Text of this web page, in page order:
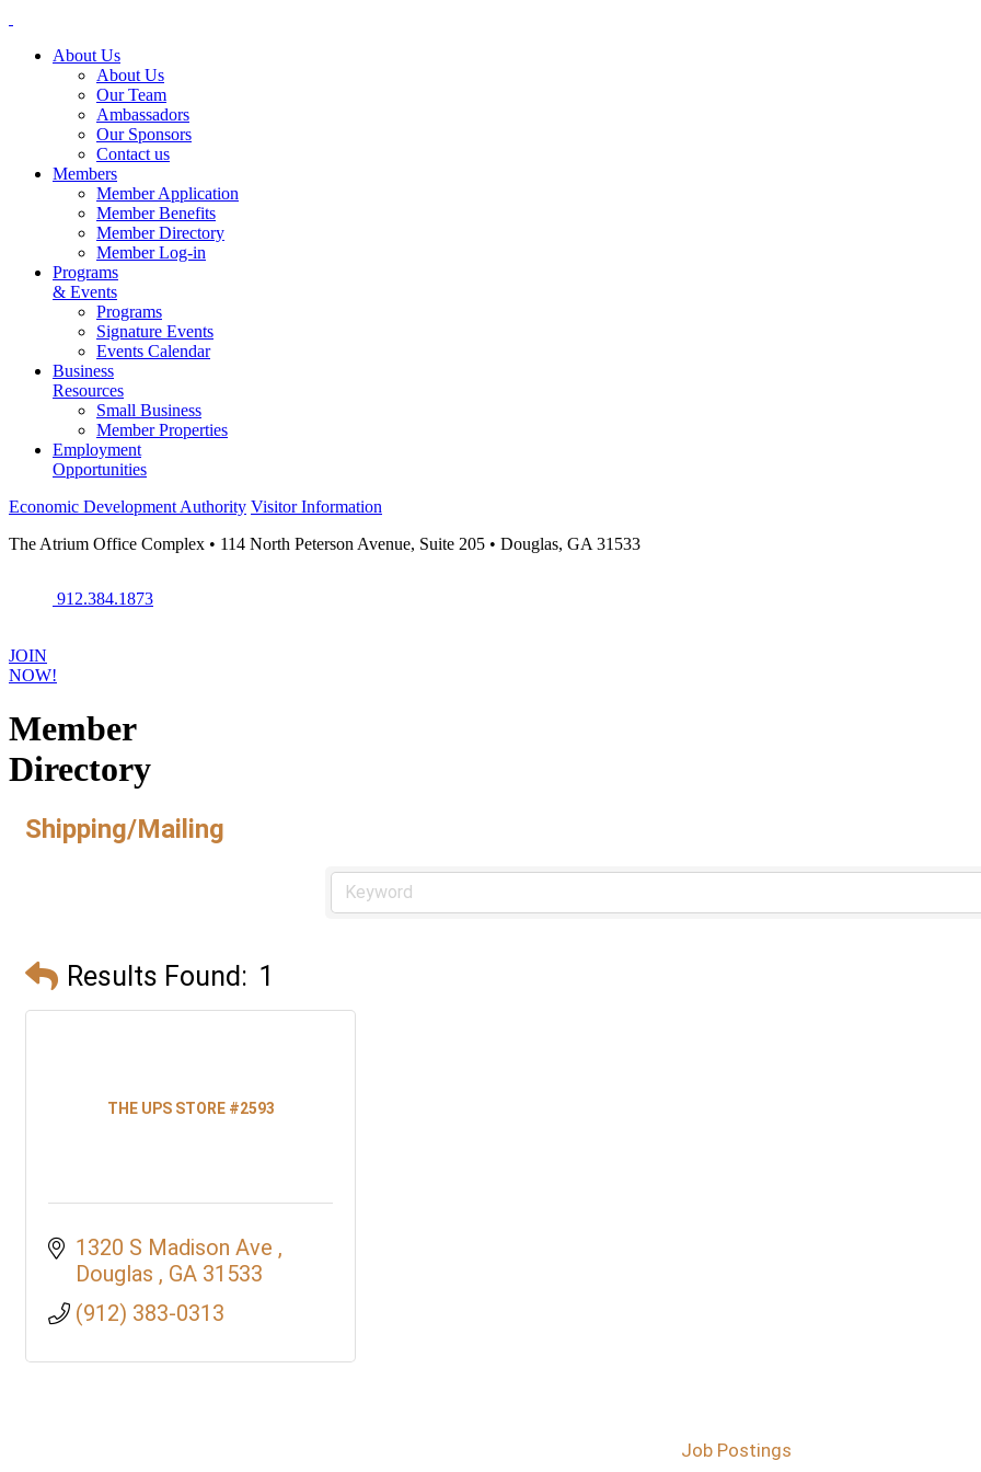
About Us
About Us
Our Team
Ambassadors
Our Sponsors
Contact us
Members
Member Application
Member Benefits
Member Directory
Member Log-in
Programs
& Events
Programs
Signature Events
Events Calendar
Business
Resources
Small Business
Member Properties
Employment
Opportunities
Economic Development Authority Visitor Information
The Atrium Office Complex • 114 North Peterson Avenue, Suite 205 • Douglas, GA 31533
912.384.1873
JOIN
NOW!
Member
Directory
Shipping/Mailing
Results Found: 1
THE UPS STORE #2593
1320 S Madison Ave
Douglas
GA 31533
(912) 383-0313
Job Postings